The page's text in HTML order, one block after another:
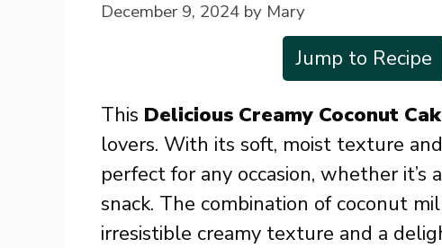
December 9, 2024 by Mary
Jump to Recipe
This Delicious Creamy Coconut
lovers. With its soft, moist texture
perfect for any occasion, whether it’s
snack. The combination of coconut
irresistible creamy texture and a